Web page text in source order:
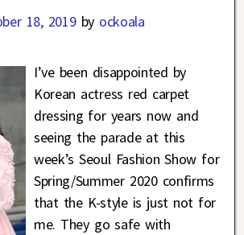
18, 2019 by ockoala
I’ve been disappointed by
Korean actress red carpet
dressing for years now and
seeing the parade at this
week’s Seoul Fashion Show for
Spring/Summer 2020 confirms
that the K-style is just not for
me. They go safe with